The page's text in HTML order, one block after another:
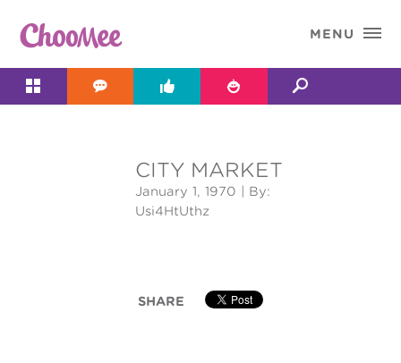
 MENU
   
CITY MARKET
January 1, 1970 | By:
Usi4HtUthz
SHARE